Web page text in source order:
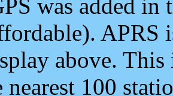
was added
APRS
above.
nearest 100